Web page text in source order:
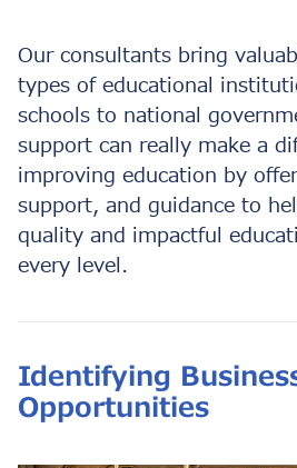
Our consultants bring
types of educational
schools to national
support can really make a
improving education by
support, and guidance to
quality and impactful
every level.
Identifying
Opportunities